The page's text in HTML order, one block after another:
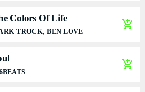
add_shopping_cart
Colors Of Life
TROCK, BEN LOVE
add_shopping_cart